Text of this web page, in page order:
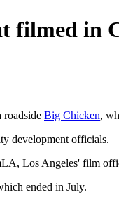
filmed in
roadside Big Chicken,
development officials.
Los Angeles' film
ended in July.